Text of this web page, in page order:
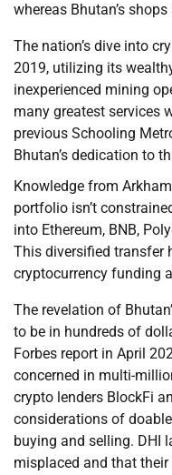
whereas Bhutan’s
The nation’s dive into
2019, utilizing its
inexperienced mining
many greatest services
previous Schooling
Bhutan’s dedication to
Knowledge from
portfolio isn’t
into Ethereum, BNB,
This diversified transfer
cryptocurrency funding
The revelation of
to be in hundreds of
Forbes report in April
concerned in multi-
crypto lenders BlockFi
considerations of
buying and selling. DHI
misplaced and that